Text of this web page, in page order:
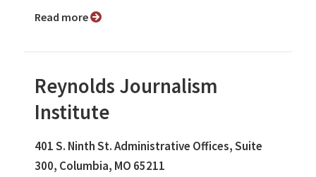
Read more
Reynolds Journalism
Institute
401 S. Ninth St. Administrative Offices, Suite
300, Columbia, MO 65211